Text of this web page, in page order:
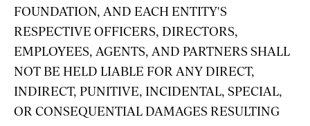
FOUNDATION, AND EACH ENTITY'S
RESPECTIVE OFFICERS, DIRECTORS,
EMPLOYEES, AGENTS, AND PARTNERS SHALL
NOT BE HELD LIABLE FOR ANY DIRECT,
INDIRECT, PUNITIVE, INCIDENTAL, SPECIAL,
OR CONSEQUENTIAL DAMAGES RESULTING